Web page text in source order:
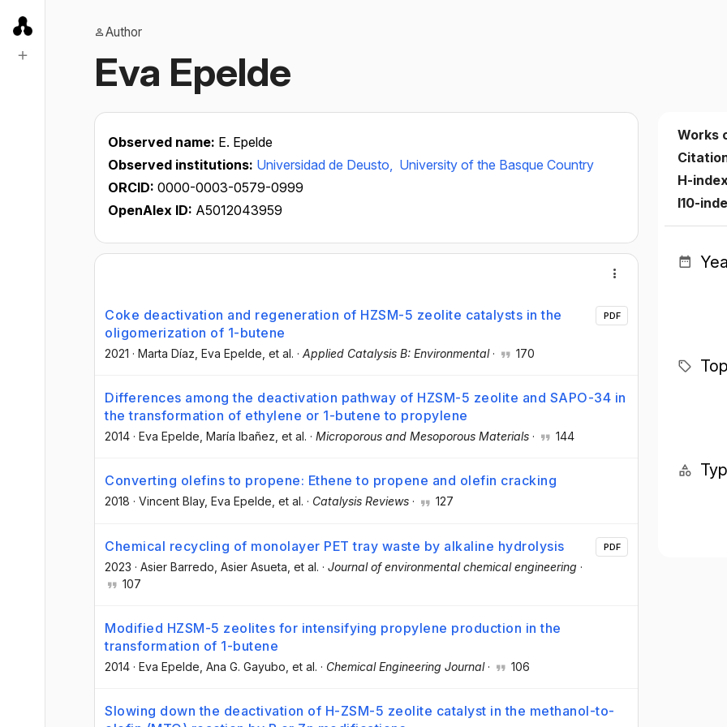
Author
Eva Epelde
Observed name: E. Epelde
Observed institutions: Universidad de Deusto, University of the Basque Country
ORCID: 0000-0003-0579-0999
OpenAlex ID: A5012043959
Coke deactivation and regeneration of HZSM-5 zeolite catalysts in the
oligomerization of 1-butene
2021 · Marta Díaz , Eva Epelde , et al. · Applied Catalysis B: Environmental· 170
PDF
Differences among the deactivation pathway of HZSM-5 zeolite and SAPO-34 in
the transformation of ethylene or 1-butene to propylene
2014 · Eva Epelde , María Ibañez , et al. · Microporous and Mesoporous Materials · 144
Converting olefins to propene: Ethene to propene and olefin cracking
2018 · Vincent Blay, Eva Epelde , et al. · Catalysis Reviews · 127
Chemical recycling of monolayer PET tray waste by alkaline hydrolysis
2023 · Asier Barredo , Asier Asueta , et al. · Journal of environmental chemical engineering ·
107
PDF
Modified HZSM-5 zeolites for intensifying propylene production in the
transformation of 1-butene
2014 · Eva Epelde , Ana G. Gayubo , et al. · Chemical Engineering Journal· 106
Slowing down the deactivation of H-ZSM-5 zeolite catalyst in the methanol-to-
Works
H-
I10-